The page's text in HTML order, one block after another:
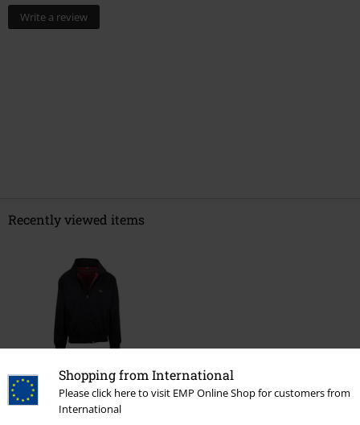
Shopping from International
Please click here to visit EMP Online Shop for customers from
International
Write a review
Recently viewed items
%
€ 91,99